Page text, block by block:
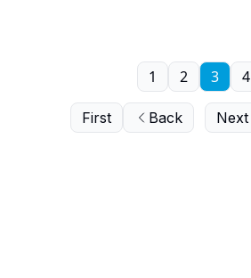
First Back
1 2 3 4
Next